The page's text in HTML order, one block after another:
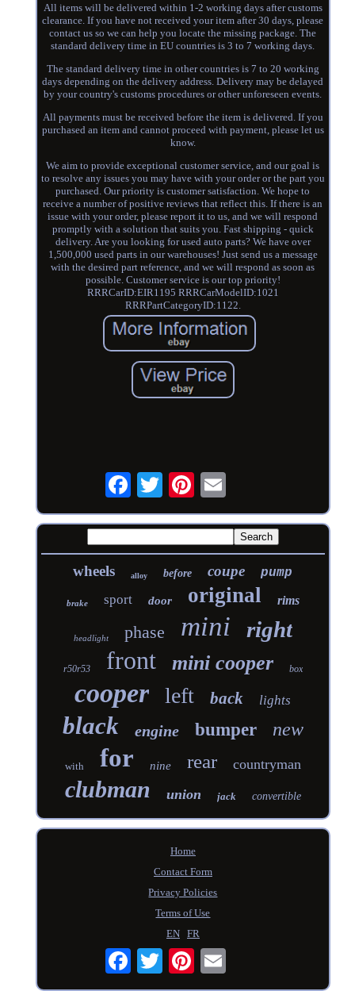
All items will be delivered within 1-2 working days after customs
clearance. If you have not received your item after 30 days, please
contact us so we can help you locate the missing package. The
standard delivery time in EU countries is 3 to 7 working days.
The standard delivery time in other countries is 7 to 20 working
days depending on the delivery address. Delivery may be delayed
by your country's customs procedures or other unforeseen events.
All payments must be received before the item is delivered. If you
purchased an item and cannot proceed with payment, please let us
know.
We aim to provide exceptional customer service, and our goal is
to resolve any issues you may have with your order or the part you
purchased. Our priority is customer satisfaction. We hope to
receive a number of positive reviews that reflect this. If there is an
issue with your order, please report it to us, and we will respond
promptly with a solution that suits you. Fast shipping - quick
delivery. Are you looking for used auto parts? We have over
1,500,000 used parts in our warehouses! Just send us a message
with the desired part reference, and we will respond as soon as
possible. Customer service is our top priority!
RRRCarID:EIR1195 RRRCarModelID:1021
RRRPartCategoryID:1122.
wheels alloy before coupe pump
brake sport door original rims
headlight phase mini right
r50r53 front mini cooper box
cooper left back lights
black engine bumper new
with for nine rear countryman
clubman union jack convertible
Home
Contact Form
Privacy Policies
Terms of Use
EN
FR